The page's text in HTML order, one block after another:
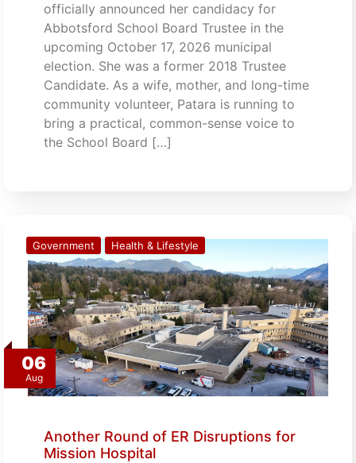
officially announced her candidacy for
Abbotsford School Board Trustee in the
upcoming October 17, 2026 municipal
election. She was a former 2018 Trustee
Candidate. As a wife, mother, and long-time
community volunteer, Patara is running to
bring a practical, common-sense voice to
the School Board […]
06
Aug
Government Health & Lifestyle
Another Round of ER Disruptions for
Mission Hospital